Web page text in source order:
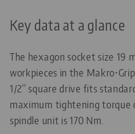
Key data at a glance
The hexagon socket size 19
workpieces in the
1/2” square drive fits
maximum tightening torque
spindle unit is 170 Nm.